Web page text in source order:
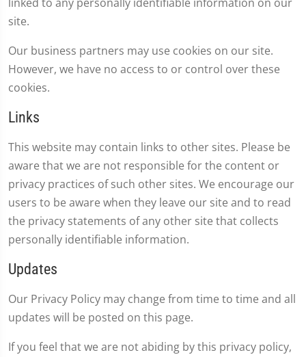
site.
Our business partners may use cookies on our site.
However, we have no access to or control over these
cookies.
Links
This website may contain links to other sites. Please be
aware that we are not responsible for the content or
privacy practices of such other sites. We encourage our
users to be aware when they leave our site and to read
the privacy statements of any other site that collects
personally identifiable information.
Updates
Our Privacy Policy may change from time to time and all
updates will be posted on this page.
If you feel that we are not abiding by this privacy policy,